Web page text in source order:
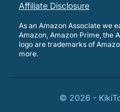
Affiliate Disclosure
As an Amazon Associate we
Amazon, Amazon Prime, the
logo are trademarks of
more.
© 2026 -